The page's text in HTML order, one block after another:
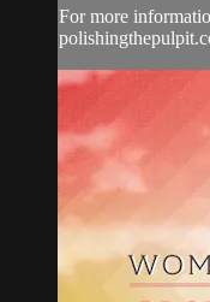
For more